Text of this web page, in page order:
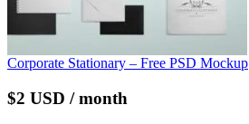
Corporate Stationary – Free PSD Mockup
$2 USD / month